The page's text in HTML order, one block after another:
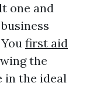
one and
first aid
the
in the ideal